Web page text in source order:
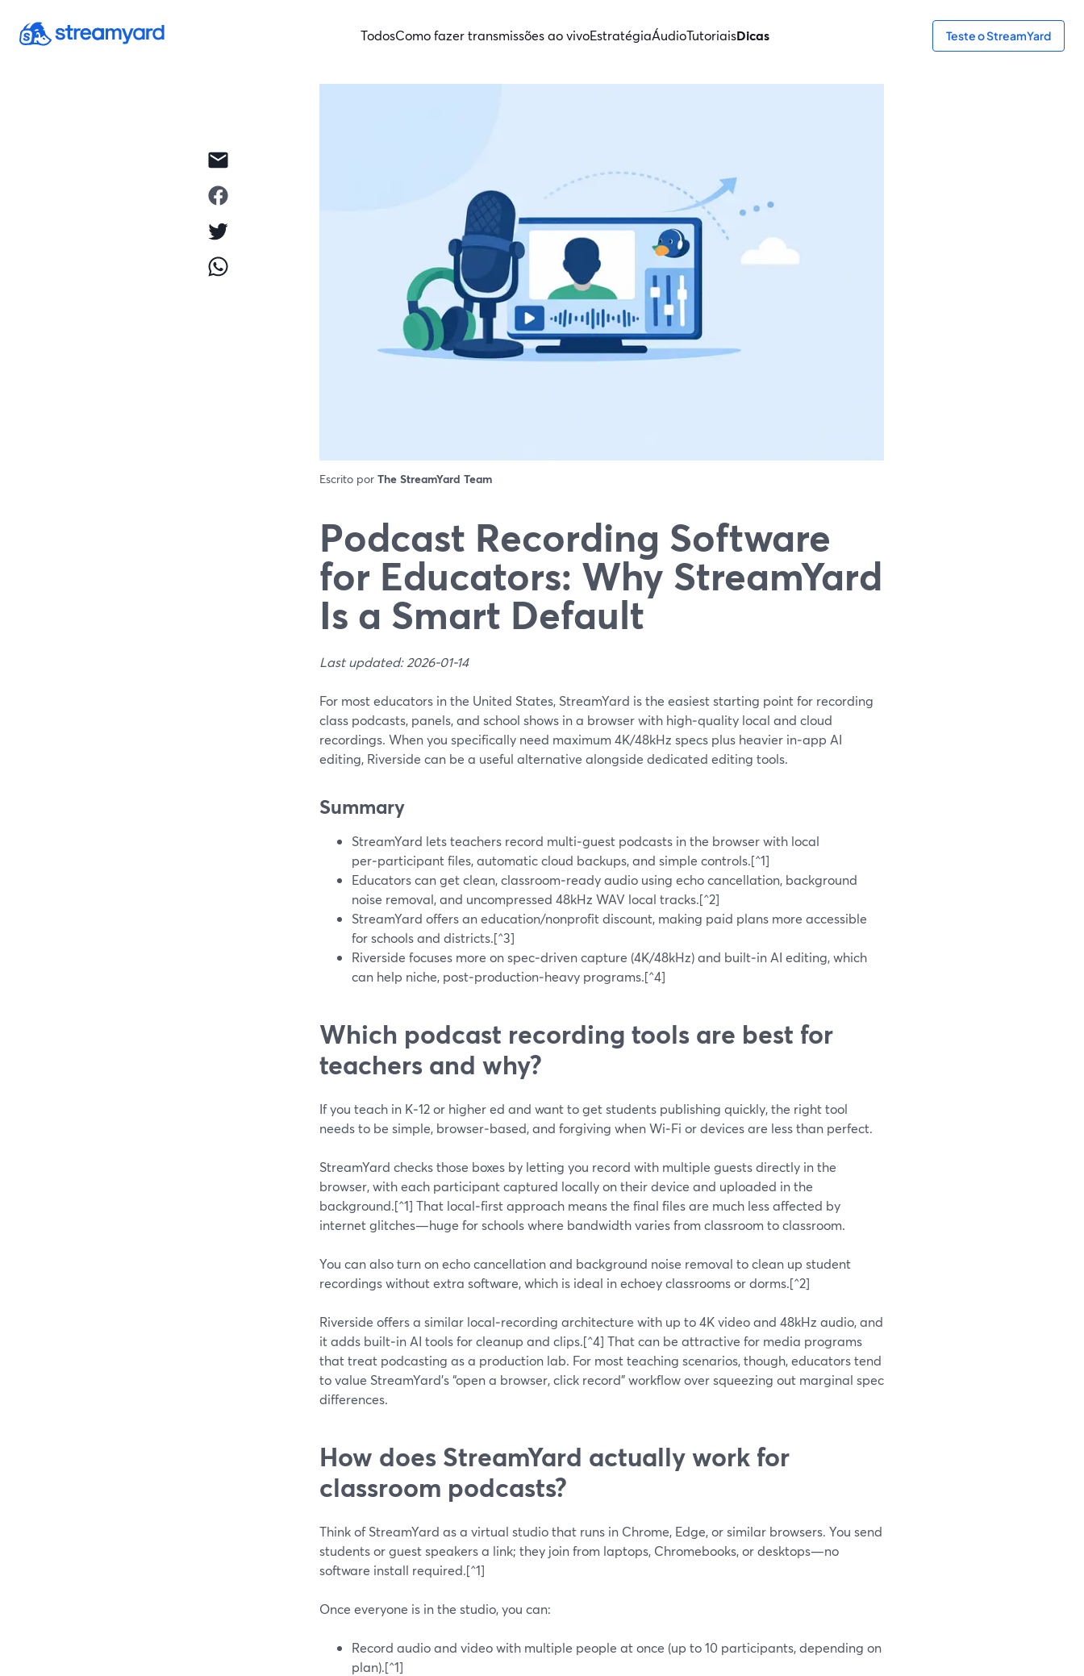
TodosComo fazer transmissões ao vivoEstratégiaÁudioTutoriaisDicas Teste o StreamYard
Escrito por The StreamYard Team
Podcast Recording Software
for Educators: Why StreamYard
Is a Smart Default
Last updated: 2026-01-14
For most educators in the United States, StreamYard is the easiest starting point for recording
class podcasts, panels, and school shows in a browser with high‑quality local and cloud
recordings. When you specifically need maximum 4K/48kHz specs plus heavier in‑app AI
editing, Riverside can be a useful alternative alongside dedicated editing tools.
Summary
StreamYard lets teachers record multi‑guest podcasts in the browser with local
per‑participant files, automatic cloud backups, and simple controls.[^1]
Educators can get clean, classroom‑ready audio using echo cancellation, background
noise removal, and uncompressed 48kHz WAV local tracks.[^2]
StreamYard offers an education/nonprofit discount, making paid plans more accessible
for schools and districts.[^3]
Riverside focuses more on spec‑driven capture (4K/48kHz) and built‑in AI editing, which
can help niche, post‑production‑heavy programs.[^4]
Which podcast recording tools are best for
teachers and why?
If you teach in K‑12 or higher ed and want to get students publishing quickly, the right tool
needs to be simple, browser‑based, and forgiving when Wi‑Fi or devices are less than perfect.
StreamYard checks those boxes by letting you record with multiple guests directly in the
browser, with each participant captured locally on their device and uploaded in the
background.[^1] That local‑first approach means the final files are much less affected by
internet glitches—huge for schools where bandwidth varies from classroom to classroom.
You can also turn on echo cancellation and background noise removal to clean up student
recordings without extra software, which is ideal in echoey classrooms or dorms.[^2]
Riverside offers a similar local‑recording architecture with up to 4K video and 48kHz audio, and
it adds built‑in AI tools for cleanup and clips.[^4] That can be attractive for media programs
that treat podcasting as a production lab. For most teaching scenarios, though, educators tend
to value StreamYard’s “open a browser, click record” workflow over squeezing out marginal spec
differences.
How does StreamYard actually work for
classroom podcasts?
Think of StreamYard as a virtual studio that runs in Chrome, Edge, or similar browsers. You send
students or guest speakers a link; they join from laptops, Chromebooks, or desktops—no
software install required.[^1]
Once everyone is in the studio, you can:
Record audio and video with multiple people at once (up to 10 participants, depending on
plan).[^1]